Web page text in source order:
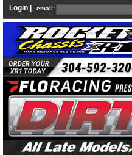
Login | email: